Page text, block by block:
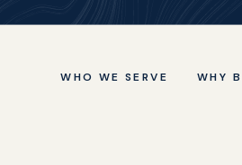
WHO WE SERVE WHY